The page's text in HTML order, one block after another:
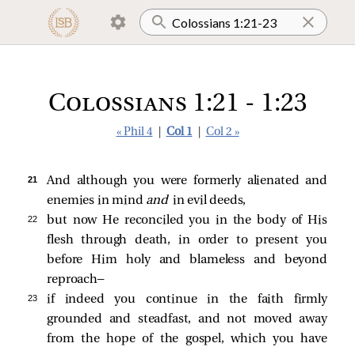
Colossians 1:21 - 1:23
« Phil 4 Col 1 Col 2 »
21
And although you were formerly alienated and
enemies in mind and in evil deeds,
22
but now He reconciled you in the body of His
flesh through death, in order to present you
before Him holy and blameless and beyond
reproach—
23
if indeed you continue in the faith firmly
grounded and steadfast, and not moved away
from the hope of the gospel, which you have